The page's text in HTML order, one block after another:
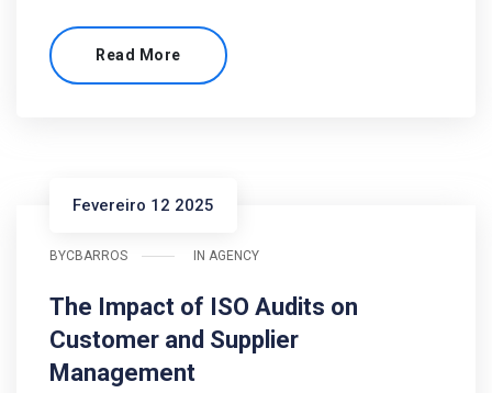
Read More
Fevereiro 12 2025
BYCBARROS IN AGENCY
The Impact of ISO Audits on
Customer and Supplier
Management